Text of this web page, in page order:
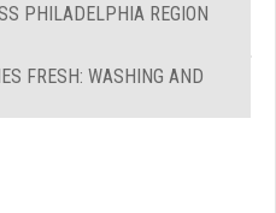
PHILADELPHIA REGION
FRESH: WASHING AND